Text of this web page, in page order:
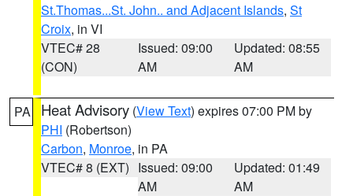
St.Thomas...St. John.. and Adjacent Islands, St
Croix, in VI
VTEC# 28
(CON)
Issued: 09:00
AM
Updated: 08:55
AM
PA Heat Advisory (View Text) expires 07:00 PM by
PHI (Robertson)
Carbon, Monroe, in PA
VTEC# 8 (EXT) Issued: 09:00
AM
Updated: 01:49
AM